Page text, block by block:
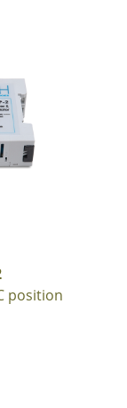
position